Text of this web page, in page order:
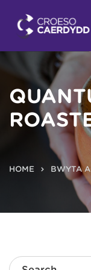
HOME BWYTA